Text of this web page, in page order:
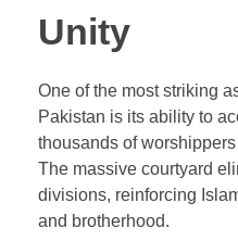
Unity
One of the most striking
Pakistan is its ability to
thousands of
The massive courtyard
divisions, reinforcing
and brotherhood.